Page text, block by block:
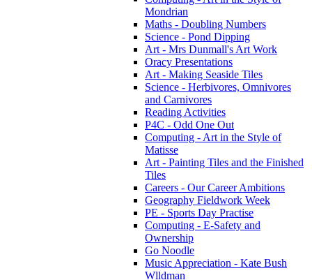
Mondrian
Maths - Doubling Numbers
Science - Pond Dipping
Art - Mrs Dunmall's Art Work
Oracy Presentations
Art - Making Seaside Tiles
Science - Herbivores, Omnivores
and Carnivores
Reading Activities
P4C - Odd One Out
Computing - Art in the Style of
Matisse
Art - Painting Tiles and the Finished
Tiles
Careers - Our Career Ambitions
Geography Fieldwork Week
PE - Sports Day Practise
Computing - E-Safety and
Ownership
Go Noodle
Music Appreciation - Kate Bush
Wlldman